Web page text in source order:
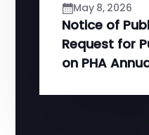
May 8, 2026
Notice of
Request for
on PHA